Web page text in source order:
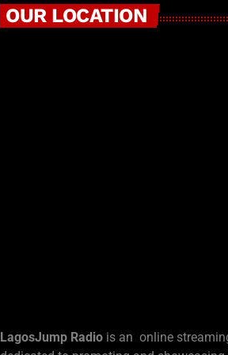
OUR LOCATION
LagosJump Radio is an online